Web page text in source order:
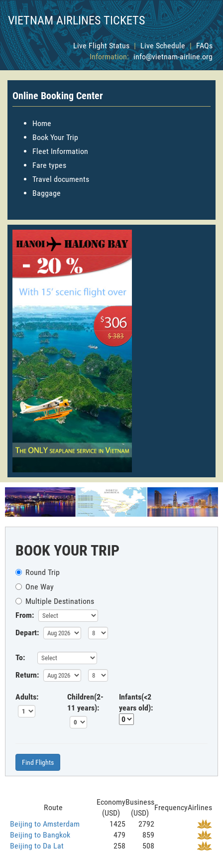
VIETNAM AIRLINES TICKETS
Live Flight Status | Live Schedule | FAQs
Information: info@vietnam-airline.org
Online Booking Center
Home
Book Your Trip
Fleet Information
Fare types
Travel documents
Baggage
BOOK YOUR TRIP
Round Trip
One Way
Multiple Destinations
From:
Depart:
To:
Return:
Adults:
Children(2-
11 years):
Infants(<2
years old):
Find Flights
Route
Economy
(USD)
Business
(USD)
FrequencyAirlines
Beijing to Amsterdam
1425
2792
Beijing to Bangkok
479
859
Beijing to Da Lat
258
508